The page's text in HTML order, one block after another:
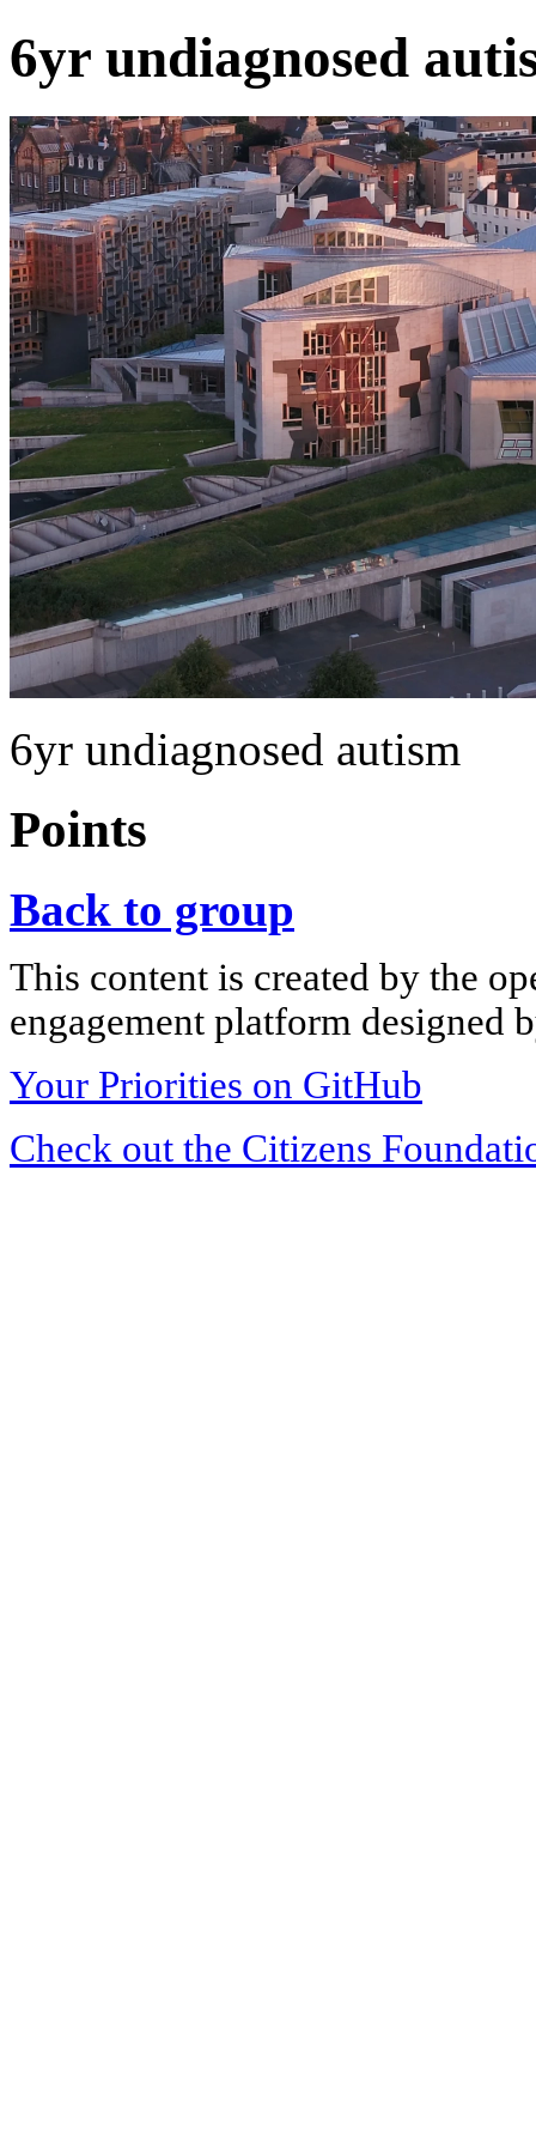
6yr undiagnosed
6yr undiagnosed autism
Points
Back to group
This content is created by the
engagement platform designed
Your Priorities on GitHub
Check out the Citizens